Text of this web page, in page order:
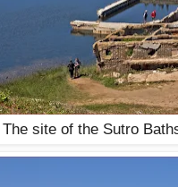
The site of the Sutro